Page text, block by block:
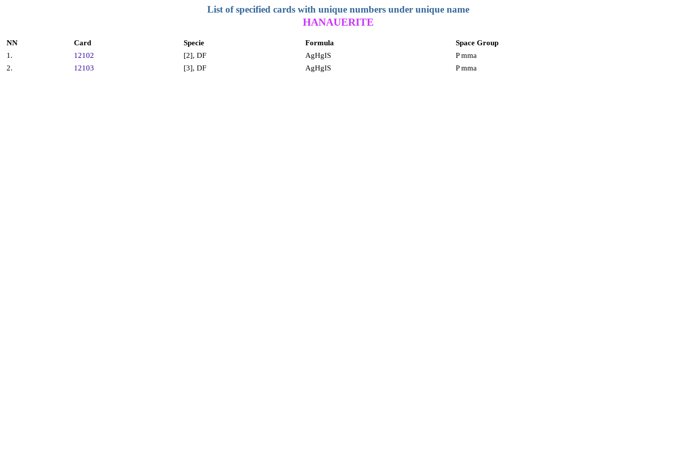
List of specified cards with unique numbers under unique name
HANAUERITE
NN Card Specie Formula
Space Group
1.
12102 [2], DF AgHgIS
P mma
2.
12103 [3], DF AgHgIS P mma